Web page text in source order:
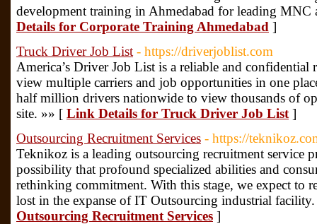
development training in Ahmedabad for leading
Details for Corporate Training Ahmedabad ]
Truck Driver Job List - https://driverjoblist.com
America’s Driver Job List is a reliable and confidential
view multiple carriers and job opportunities in one
half million drivers nationwide to view thousands of
site. »» [ Link Details for Truck Driver Job List ]
Outsourcing Recruitment Services - https://
Teknikoz is a leading outsourcing recruitment service
possibility that profound specialized abilities and
rethinking commitment. With this stage, we expect to
lost in the expanse of IT Outsourcing industrial
Outsourcing Recruitment Services ]